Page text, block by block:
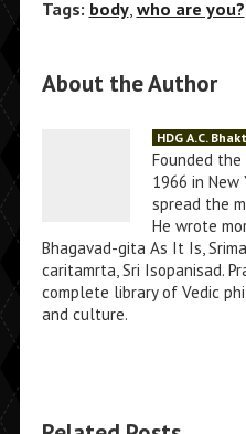
Tags: body, who are you?
About the Author
HDG A.C.
Founded the
1966 in New
spread the
He wrote
Bhagavad-gita As It Is,
caritamrta, Sri Isopanisad.
complete library of Vedic
and culture.